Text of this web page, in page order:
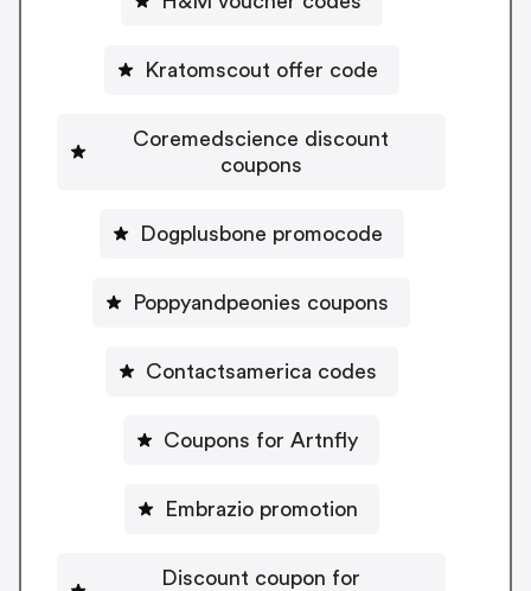
Kratomscout offer code
Coremedscience discount
coupons
Dogplusbone promocode
Poppyandpeonies coupons
Contactsamerica codes
Coupons for Artnfly
Embrazio promotion
Discount coupon for